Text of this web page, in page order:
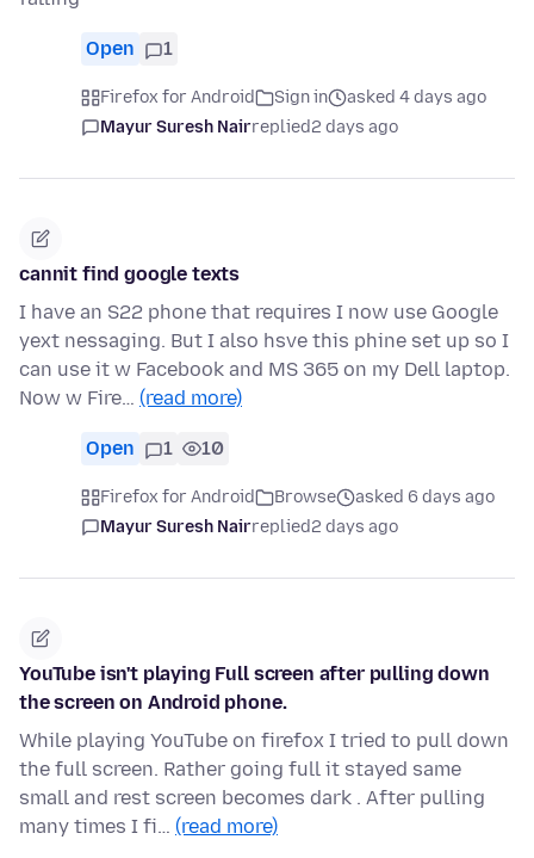
Open 1
Firefox for Android Sign in
asked 4 days ago
Mayur Suresh Nairreplied2 days ago
cannit find google texts
I have an S22 phone that requires I now use Google
yext nessaging. But I also hsve this phine set up so I
can use it w Facebook and MS 365 on my Dell laptop.
Now w Fire… (read more)
Open 1 10
Firefox for Android Browse
asked 6 days ago
Mayur Suresh Nairreplied2 days ago
YouTube isn't playing Full screen after pulling down
the screen on Android phone.
While playing YouTube on firefox I tried to pull down
the full screen. Rather going full it stayed same
small and rest screen becomes dark . After pulling
many times I fi… (read more)